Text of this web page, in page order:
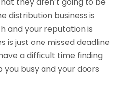
they aren’t going to be
distribution business is
and your reputation is
is just one missed deadline
a difficult time finding
busy and your doors